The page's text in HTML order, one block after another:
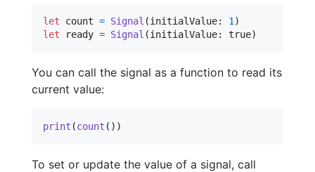
let count = Signal (initialValue: 1 )
let
ready = Signal (initialValue: true)
You can call the signal as a function to read its
current value:
print (count ( ) )
To set or update the value of a signal, call